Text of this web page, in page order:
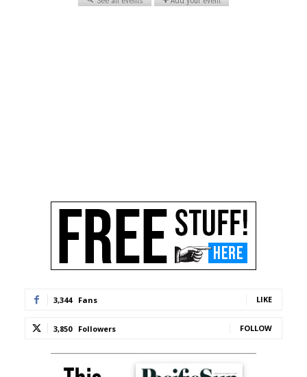
3,344 Fans LIKE
3,850 Followers FOLLOW